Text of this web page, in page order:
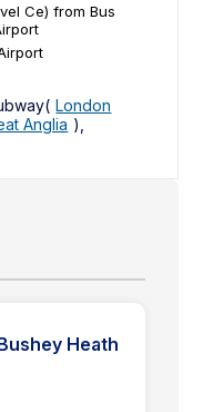
Ce) from Bus
London
Anglia ),
Heath